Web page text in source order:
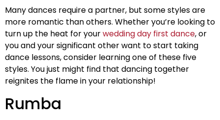
Many dances require a partner, but some styles are
more romantic than others. Whether you’re looking to
turn up the heat for yourwedding day first dance, or
you and your significant other want to start taking
dance lessons, consider learning one of these five
styles. You just might find that dancing together
reignites the flame in your relationship!
Rumba